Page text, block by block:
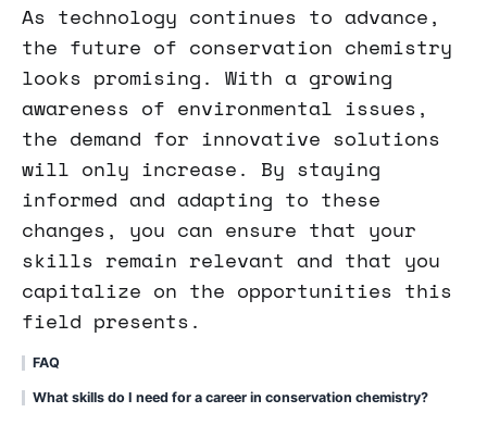
As technology continues to advance,
the future of conservation chemistry
looks promising. With a growing
awareness of environmental issues,
the demand for innovative solutions
will only increase. By staying
informed and adapting to these
changes, you can ensure that your
skills remain relevant and that you
capitalize on the opportunities this
field presents.
FAQ
What skills do I need for a career in conservation chemistry?